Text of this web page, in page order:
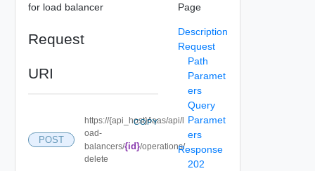
for load balancer
Request
URI
POST
https://{api_host}/iaas/api/l
oad-
balancers/{id}/operations/
delete
COPY
Page
Description
Request
Path
Paramet
ers
Query
Paramet
ers
Response
202